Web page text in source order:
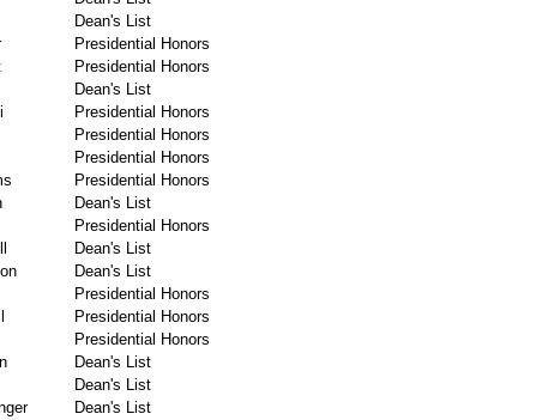
Dean's List
Presidential Honors
Presidential Honors
Dean's List
Presidential Honors
Presidential Honors
Presidential Honors
Presidential Honors
Dean's List
Presidential Honors
Dean's List
Dean's List
Presidential Honors
Presidential Honors
Presidential Honors
Dean's List
Dean's List
Dean's List